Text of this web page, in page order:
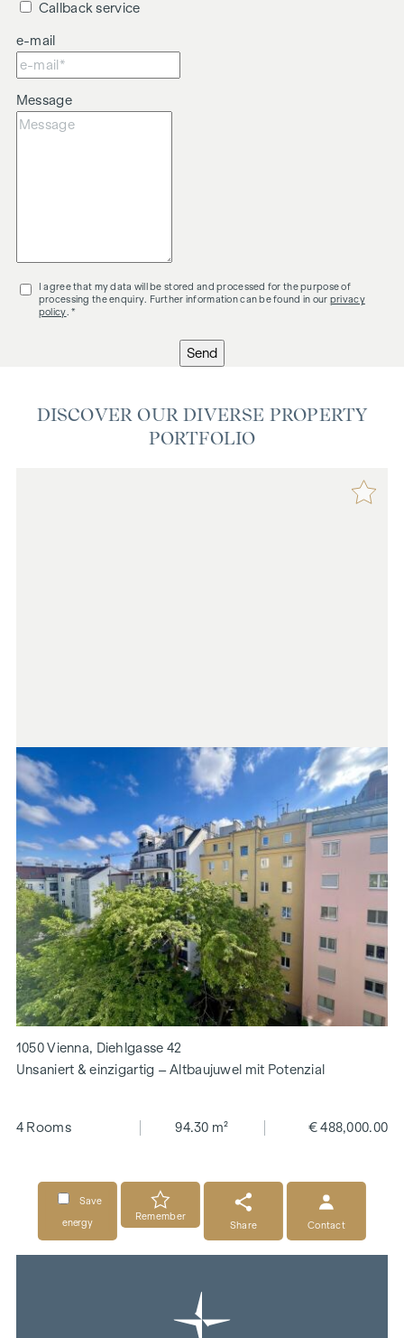
economic relationship between the intermediary and the
third party to be mediated.
The intermediary acts as a dual broker.
Callback service
e-mail
Message
I agree that my data will be stored and processed for the purpose of
processing the enquiry. Further information can be found in our privacy
policy . *
Send
DISCOVER OUR DIVERSE PROPERTY
PORTFOLIO
1050 Vienna, Diehlgasse 42
Unsaniert & einzigartig – Altbaujuwel mit Potenzial
4 Rooms 94.30 m² € 488,000.00
Save
energy
Remember
Share
Contact